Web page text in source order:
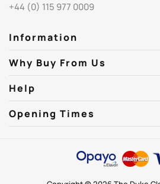
+44 (0) 115 977 0009
Information
Why Buy From Us
Help
Opening Times